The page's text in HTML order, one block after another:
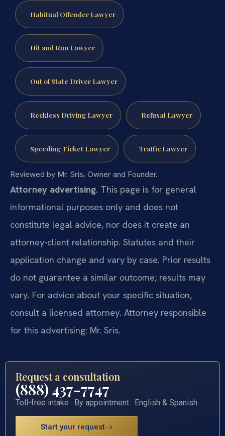
Habitual Offender Lawyer
Hit and Run Lawyer
Out of State Driver Lawyer
Reckless Driving Lawyer Refusal Lawyer
Speeding Ticket Lawyer Traffic Lawyer
Reviewed by Mr. Sris, Owner and Founder.
Attorney advertising. This page is for general
informational purposes only and does not
constitute legal advice, nor does it create an
attorney-client relationship. Statutes and their
application change and vary by case. Prior results
do not guarantee a similar outcome; results may
vary. For advice about your specific situation,
consult a licensed attorney. Attorney responsible
for this advertising: Mr. Sris.
Request a consultation
(888) 437-7747
Toll-free intake · By appointment · English & Spanish
Start your request